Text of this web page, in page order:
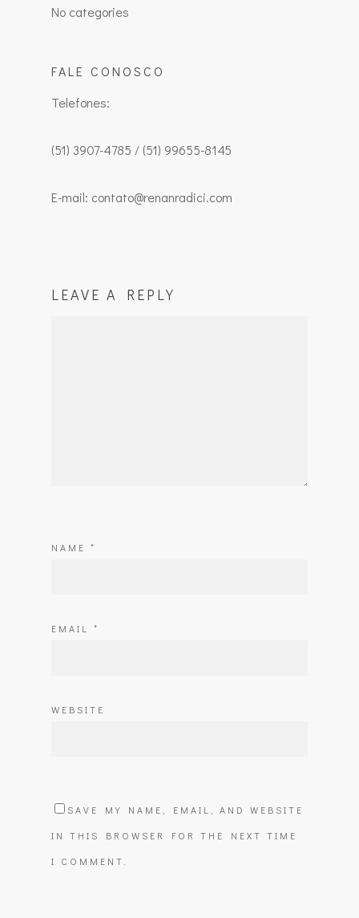
No categories
FALE CONOSCO
Telefones:
(51) 3907-4785 / (51) 99655-8145
E-mail: contato@renanradici.com
LEAVE A REPLY
NAME *
EMAIL *
WEBSITE
SAVE MY NAME, EMAIL, AND WEBSITE
IN THIS BROWSER FOR THE NEXT TIME
I COMMENT.